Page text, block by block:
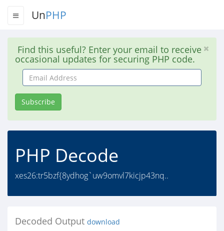
UnPHP
Find this useful? Enter your email to receive
occasional updates for securing PHP code.
Email
Address
Subscribe
PHP Decode
xes26:tr5bzf{8ydhog`uw9omvl7kicjp43nq..
Decoded Output download